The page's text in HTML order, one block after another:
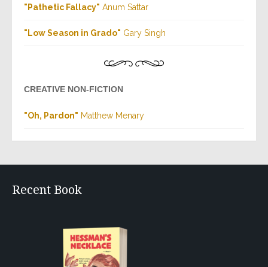
"Pathetic Fallacy" Anum Sattar
"Low Season in Grado" Gary Singh
CREATIVE NON-FICTION
"Oh, Pardon" Matthew Menary
Recent Book